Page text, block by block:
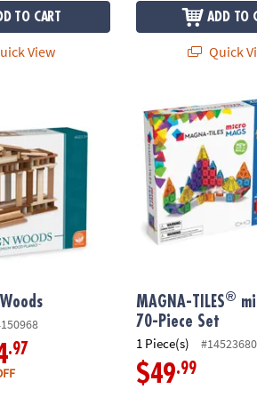
TO CART
View
ADD TO
Quick
.97
MAGNA-TILES®
MAGNA-TILES®
70-Piece Set
1 Piece(s) #14523680
$49.99